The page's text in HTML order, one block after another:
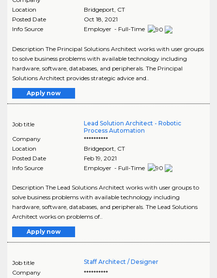
Location
Bridgeport CT
Posted Date
Oct 18, 2021
Info Source
Employer - Full-Time
Description The Principal Solutions Architect works with user groups
to solve business problems with available technology including
hardware, software, databases, and peripherals. The Principal
Solutions Architect provides strategic advice and..
Apply now
Job title
Lead Solution Architect - Robotic
Process Automation
Company
**********
Location
Bridgeport CT
Posted Date
Feb 19, 2021
Info Source
Employer - Full-Time
Description The Lead Solutions Architect works with user groups to
solve business problems with available technology including
hardware, software, databases, and peripherals. The Lead Solutions
Architect works on problems of..
Apply now
Job title
Staff Architect / Designer
Company
**********